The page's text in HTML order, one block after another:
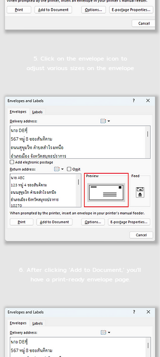
5. Click on the envelope icon to
adjust various sizes on the envelope
6. After clicking 'Add to Document,' you'll
have a print-ready envelope page.